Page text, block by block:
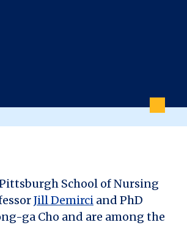
School of Nursing
Jill Demirci and PhD
ga Cho and are among the